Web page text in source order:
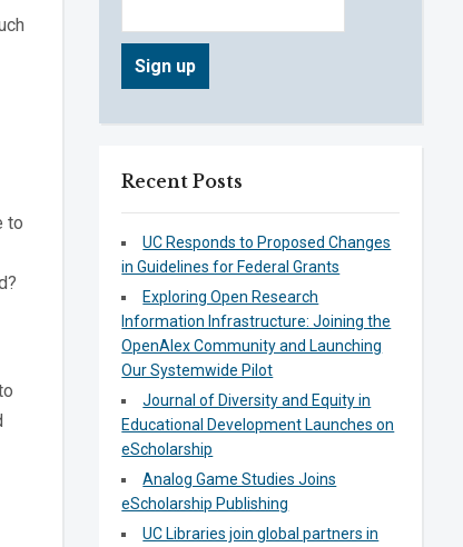
to
Recent Posts
UC Responds to Proposed Changes
in Guidelines for Federal Grants
Exploring Open Research
Information Infrastructure: Joining the
OpenAlex Community and Launching
Our Systemwide Pilot
Journal of Diversity and Equity in
Educational Development Launches on
eScholarship
Analog Game Studies Joins
eScholarship Publishing
UC Libraries join global partners in